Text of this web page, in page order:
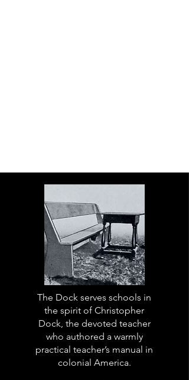
The Dock serves schools in
the spirit of Christopher
Dock, the devoted teacher
who authored a warmly
practical teacher’s manual in
colonial America.